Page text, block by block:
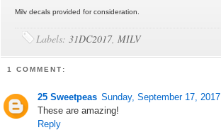
Milv decals provided for consideration.
Labels:31DC2017,MILV
1 COMMENT:
25 Sweetpeas Sunday, September 17, 2017
These are amazing!
Reply